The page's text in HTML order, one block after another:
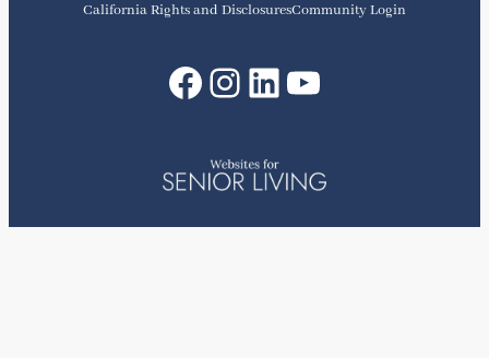
California Rights and DisclosuresCommunity Login
Facebook
Instagram
LinkedIn
YouTube